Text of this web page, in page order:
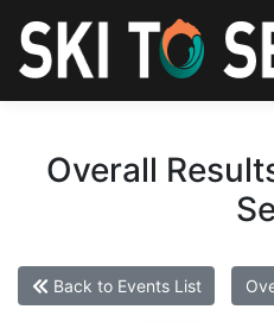
Overall
Back to Events List